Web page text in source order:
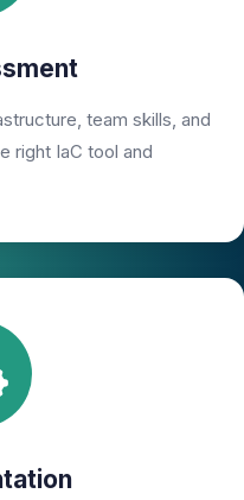
team skills, and
right IaC tool and